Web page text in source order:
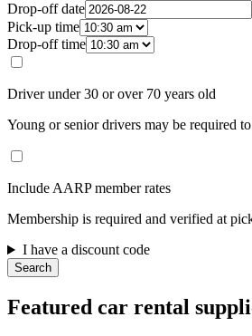
Drop-off date
Pick-up time
Drop-off time
Driver under 30 or over 70 years old
Young or senior drivers may be required
Include AARP member rates
Membership is required and verified at
I have a discount code
Search
Featured car rental